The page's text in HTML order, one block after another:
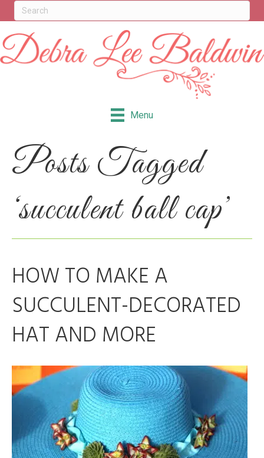
Menu
Posts Tagged
‘succulent ball cap’
HOW TO MAKE A
SUCCULENT-DECORATED
HAT AND MORE